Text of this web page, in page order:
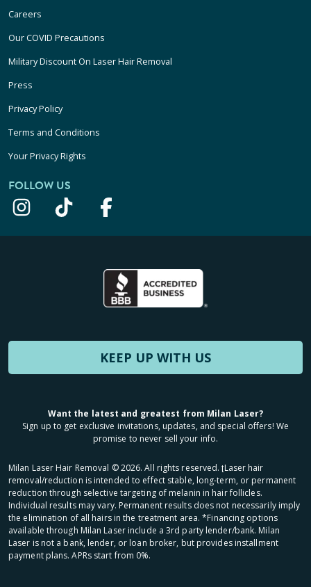
Careers
Our COVID Precautions
Military Discount On Laser Hair Removal
Press
Privacy Policy
Terms and Conditions
Your Privacy Rights
FOLLOW US
KEEP UP WITH US
Want the latest and greatest from Milan Laser?
Sign up to get exclusive invitations, updates, and special offers! We
promise to never sell your info.
Milan Laser Hair Removal ©2026. All rights reserved. ʈLaser hair
removal/reduction is intended to effect stable, long-term, or permanent
reduction through selective targeting of melanin in hair follicles.
Individual results may vary. Permanent results does not necessarily imply
the elimination of all hairs in the treatment area. *Financing options
available through Milan Laser include a 3rd party lender/bank. Milan
Laser is not a bank, lender, or loan broker, but provides installment
payment plans. APRs start from 0%.